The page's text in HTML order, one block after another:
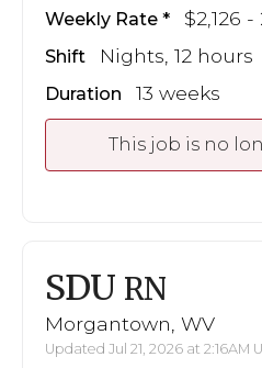
Weekly Rate $2,126 -
Shift Nights, 12 hours
Duration 13 weeks
This job is no
SDU RN
Morgantown, WV
Updated Jul 21, 2026 at 2:16AM